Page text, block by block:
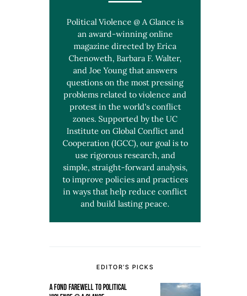
Political Violence @ A Glance is
an award-winning online
magazine directed by Erica
Chenoweth, Barbara F. Walter,
and Joe Young that answers
questions on the most pressing
problems related to violence and
protest in the world's conflict
zones. Supported by the UC
Institute on Global Conflict and
Cooperation (IGCC), our goal is to
use rigorous research, and
simple, straight-forward analysis,
to improve policies and practices
in ways that help reduce conflict
and build lasting peace.
EDITOR’S PICKS
A FOND FAREWELL TO POLITICAL